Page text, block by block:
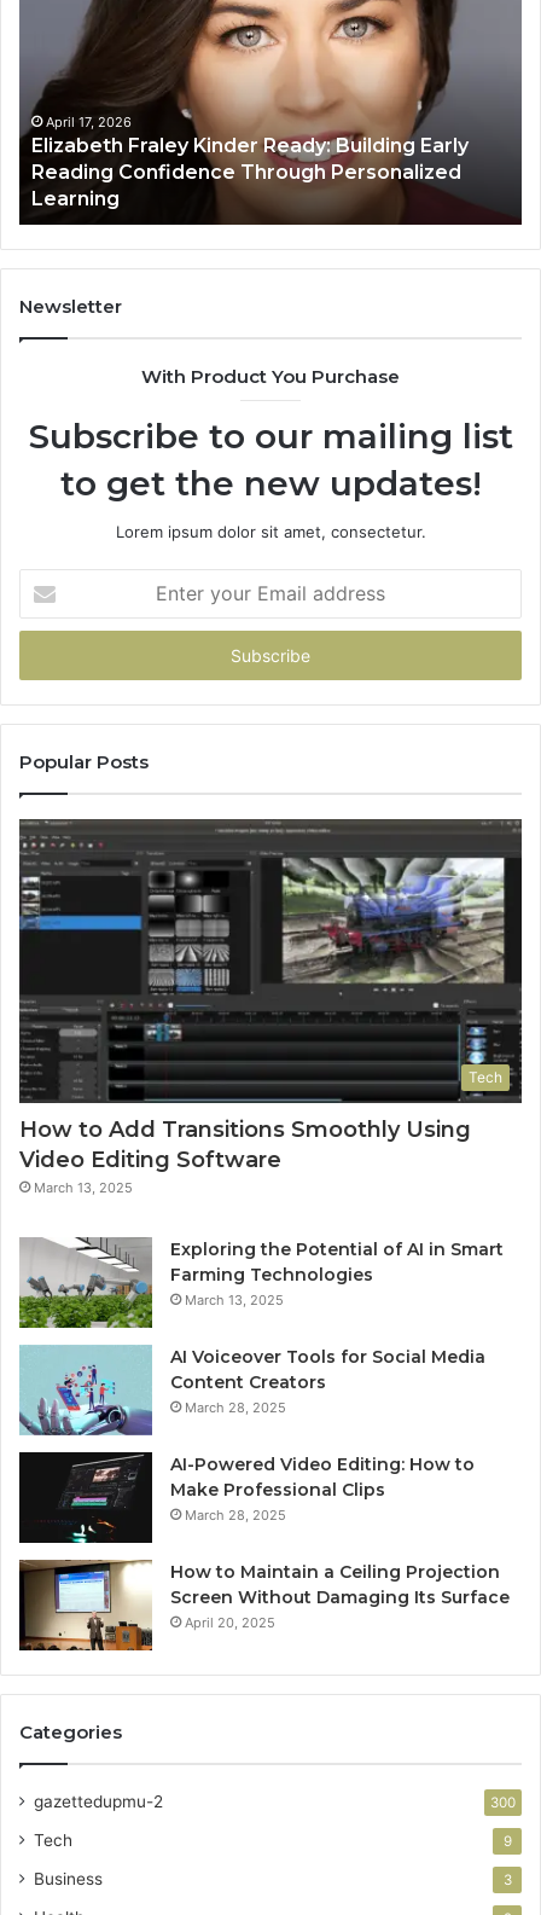
Building
Early
Reading
Confidence
Through
Personalized
Learning
April 17, 2026
Elizabeth Fraley Kinder Ready: Building Early
Reading Confidence Through Personalized
Learning
Newsletter
With Product You Purchase
Subscribe to our mailing list
to get the new updates!
Lorem ipsum dolor sit amet, consectetur.
your
Email
Popular Posts
Tech
How to Add Transitions Smoothly Using
Video Editing Software
March 13, 2025
Exploring the Potential of AI in Smart
Farming Technologies
March 13, 2025
AI Voiceover Tools for Social Media
Content Creators
March 28, 2025
AI-Powered Video Editing: How to
Make Professional Clips
March 28, 2025
How to Maintain a Ceiling Projection
Screen Without Damaging Its Surface
April 20, 2025
Categories
gazettedupmu-2 300
Tech 9
Business 3